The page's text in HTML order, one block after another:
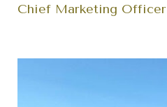
Chief Marketing Officer